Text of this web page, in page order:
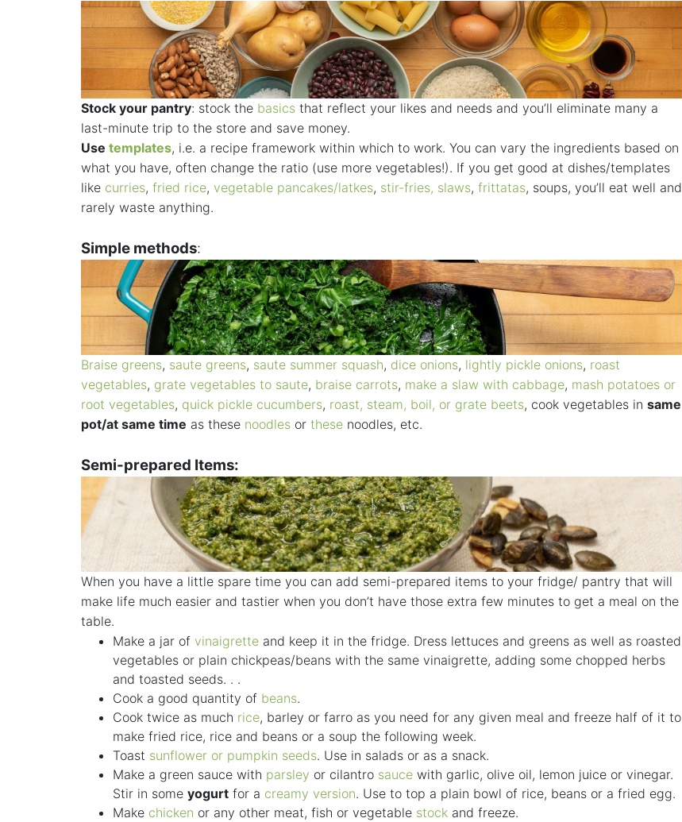
Stock your pantry: stock the basics that reflect your likes and needs and you’ll eliminate many a
last-minute trip to the store and save money.
Use templates, i.e. a recipe framework within which to work. You can vary the ingredients based on
what you have, often change the ratio (use more vegetables!). If you get good at dishes/templates
like curries, fried rice, vegetable pancakes/latkes, stir-fries, slaws, frittatas, soups, you’ll eat well and
rarely waste anything.
Simple methods:
Braise greens, saute greens, saute summer squash, dice onions, lightly pickle onions, roast
vegetables, grate vegetables to saute, braise carrots, make a slaw with cabbage, mash potatoes or
root vegetables, quick pickle cucumbers, roast, steam, boil, or grate beets, cook vegetables in same
pot/at same time as these noodles or these noodles, etc.
Semi-prepared Items:
When you have a little spare time you can add semi-prepared items to your fridge/ pantry that will
make life much easier and tastier when you don’t have those extra few minutes to get a meal on the
table.
Make a jar of vinaigrette and keep it in the fridge. Dress lettuces and greens as well as roasted
vegetables or plain chickpeas/beans with the same vinaigrette, adding some chopped herbs
and toasted seeds. . .
Cook a good quantity of beans.
Cook twice as much rice, barley or farro as you need for any given meal and freeze half of it to
make fried rice, rice and beans or a soup the following week.
Toast sunflower or pumpkin seeds. Use in salads or as a snack.
Make a green sauce with parsley or cilantro sauce with garlic, olive oil, lemon juice or vinegar.
Stir in some yogurt for a creamy version. Use to top a plain bowl of rice, beans or a fried egg.
Make chicken or any other meat, fish or vegetable stock and freeze.